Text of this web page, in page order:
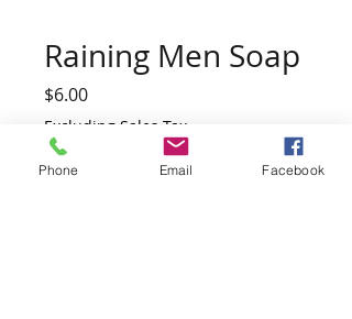
Raining Men Soap
$6.00Price
Excluding Sales Tax
Quantity
Phone Email Facebook